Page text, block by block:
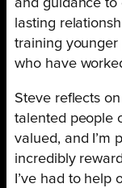
and guidance to
lasting
training younger
who have
Steve reflects
talented people
valued, and I’m
incredibly
I’ve had to help